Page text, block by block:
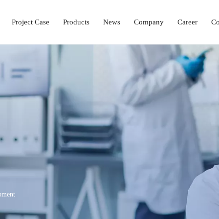
Project Case Products News Company Career